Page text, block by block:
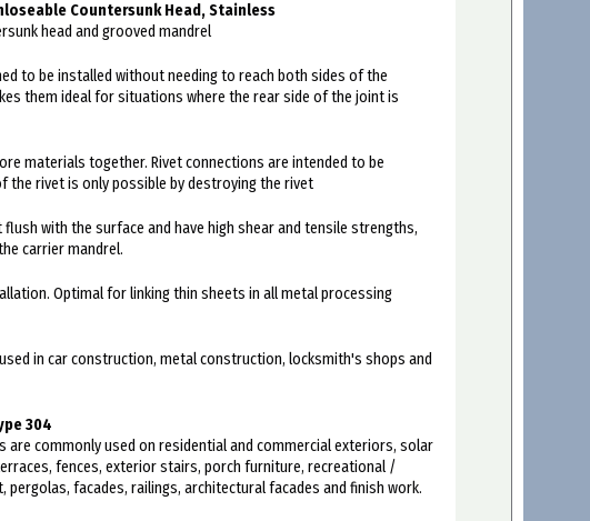
Countersunk Head, Stainless
head and grooved mandrel
to be installed without needing to reach both sides of the
them ideal for situations where the rear side of the joint is
materials together. Rivet connections are intended to be
the rivet is only possible by destroying the rivet
with the surface and have high shear and tensile strengths,
carrier mandrel.
Optimal for linking thin sheets in all metal processing
in car construction, metal construction, locksmith's shops and
304
are commonly used on residential and commercial exteriors, solar
fences, exterior stairs, porch furniture, recreational /
pergolas, facades, railings, architectural facades and finish work.